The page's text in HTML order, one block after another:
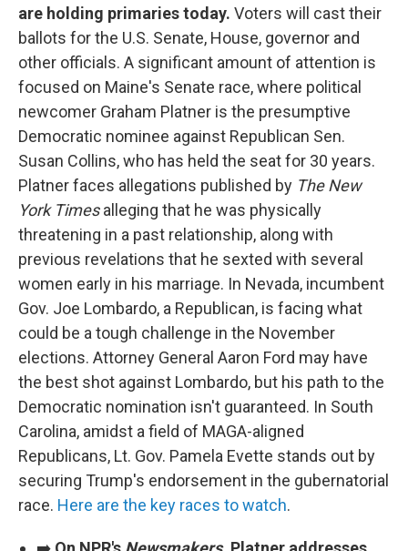
are holding primaries today. Voters will cast their
ballots for the U.S. Senate, House, governor and
other officials. A significant amount of attention is
focused on Maine's Senate race, where political
newcomer Graham Platner is the presumptive
Democratic nominee against Republican Sen.
Susan Collins, who has held the seat for 30 years.
Platner faces allegations published by The New
York Timesalleging that he was physically
threatening in a past relationship, along with
previous revelations that he sexted with several
women early in his marriage. In Nevada, incumbent
Gov. Joe Lombardo, a Republican, is facing what
could be a tough challenge in the November
elections. Attorney General Aaron Ford may have
the best shot against Lombardo, but his path to the
Democratic nomination isn't guaranteed. In South
Carolina, amidst a field of MAGA-aligned
Republicans, Lt. Gov. Pamela Evette stands out by
securing Trump's endorsement in the gubernatorial
race. Here are the key races to watch.